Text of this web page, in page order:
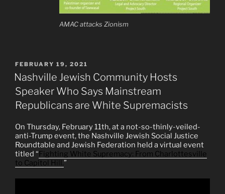
AMAC attacks Zionism
POSTED
ON
FEBRUARY 19, 2021
Nashville Jewish Community Hosts
Speaker Who Says Mainstream
Republicans are White Supremacists
On Thursday, February 11th, at a not-so-thinly-veiled-
anti-Trump event, the Nashville Jewish Social Justice
Roundtable and Jewish Federation held a virtual event
titled “Fighting White Supremacy: From Charlottesville
to Capitol Hill. ”